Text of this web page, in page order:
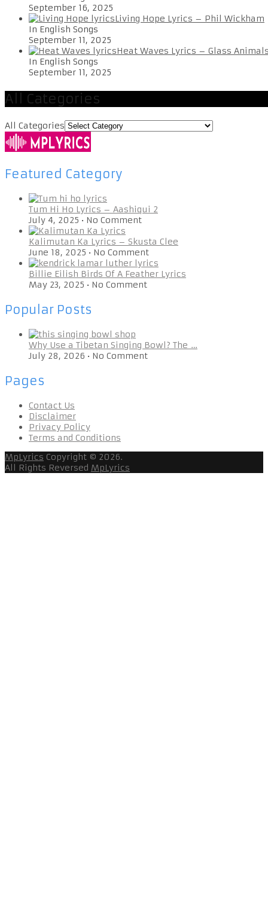
September 16, 2025
Living Hope Lyrics – Phil Wickham
In English Songs
September 11, 2025
Heat Waves Lyrics – Glass
In English Songs
September 11, 2025
All Categories
All Categories
Featured Category
Tum Hi Ho Lyrics – Aashiqui 2
July 4, 2025 • No Comment
Kalimutan Ka Lyrics – Skusta Clee
June 18, 2025 • No Comment
Billie Eilish Birds Of A Feather Lyrics
May 23, 2025 • No Comment
Popular Posts
Why Use a Tibetan Singing Bowl? The …
July 28, 2026 • No Comment
Pages
Contact Us
Disclaimer
Privacy Policy
Terms and Conditions
MpLyrics Copyright © 2026.
All Rights Reversed MpLyrics